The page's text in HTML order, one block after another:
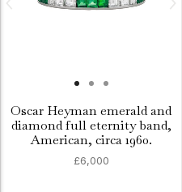
Oscar Heyman emerald and
diamond full eternity band,
American, circa 1960.
£6,000